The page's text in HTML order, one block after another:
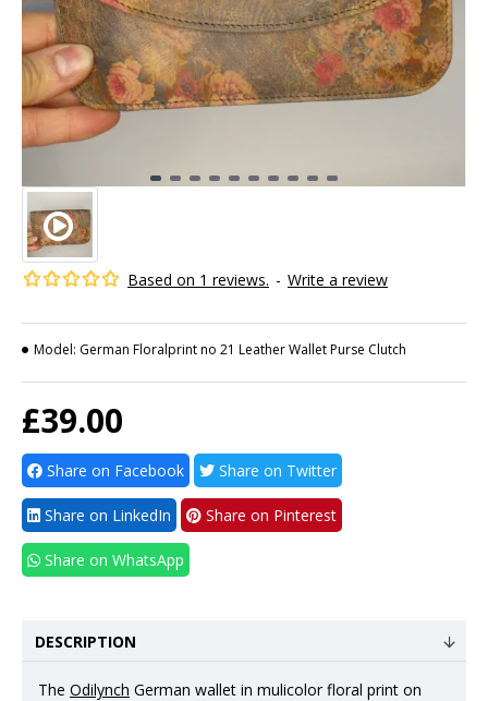
Based on 1 reviews. - Write a review
£39.00
Model: German Floralprint no 21 Leather Wallet Purse Clutch
Share on Facebook Share on Twitter
Share on LinkedIn Share on Pinterest
Share on WhatsApp
DESCRIPTION
The Odilynch German wallet in mulicolor floral print on